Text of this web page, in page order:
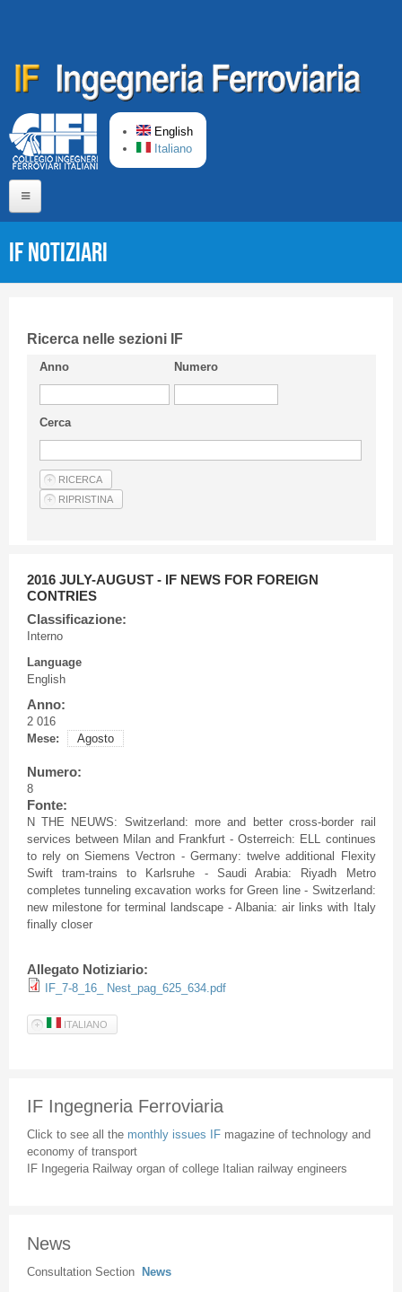
English
Italiano
Short presentation CIFI
Guideline
Privacy & Policy
Articles
IF Notiziari
Ricerca nelle sezioni IF
Anno Numero
Cerca
2016 JULY-AUGUST - IF NEWS FOR FOREIGN
CONTRIES
Classificazione:
Interno
Language
English
Anno:
2 016
Mese:
Agosto
Numero:
8
Fonte:
N THE NEUWS: Switzerland: more and better cross-border rail
services between Milan and Frankfurt - Osterreich: ELL continues
to rely on Siemens Vectron - Germany: twelve additional Flexity
Swift tram-trains to Karlsruhe - Saudi Arabia: Riyadh Metro
completes tunneling excavation works for Green line - Switzerland:
new milestone for terminal landscape - Albania: air links with Italy
finally closer
Allegato Notiziario:
IF_7-8_16_ Nest_pag_625_634.pdf
ITALIANO
IF Ingegneria Ferroviaria
Click to see all the monthly issues IF magazine of technology and
economy of transport
IF Ingegeria Railway organ of college Italian railway engineers
News
Consultation Section News